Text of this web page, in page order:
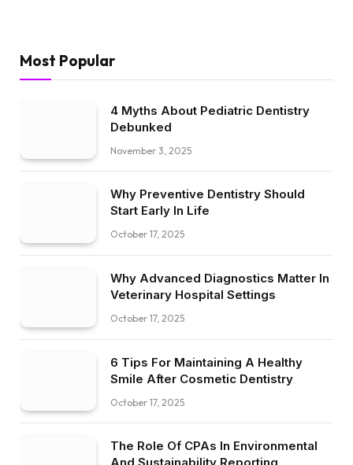
Most Popular
4 Myths About Pediatric Dentistry
Debunked
November 3, 2025
Why Preventive Dentistry Should
Start Early In Life
October 17, 2025
Why Advanced Diagnostics Matter In
Veterinary Hospital Settings
October 17, 2025
6 Tips For Maintaining A Healthy
Smile After Cosmetic Dentistry
October 17, 2025
The Role Of CPAs In Environmental